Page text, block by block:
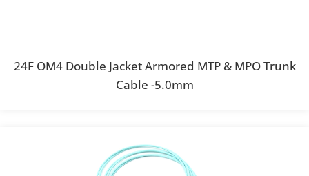
24F OM4 Double Jacket Armored MTP & MPO Trunk
Cable -5.0mm